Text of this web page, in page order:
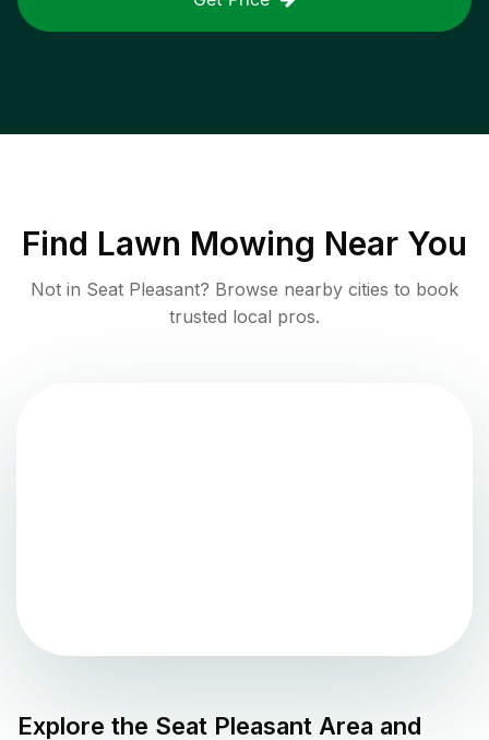
Find Lawn Mowing Near You
Not in Seat Pleasant? Browse nearby cities to book
trusted local pros.
Explore the Seat Pleasant Area and